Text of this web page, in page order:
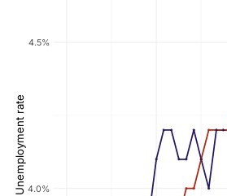
4.0%
4.5%
Unemployment rate